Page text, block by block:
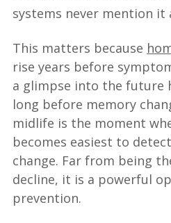
systems never mention it
This matters because
rise years before
a glimpse into the future
long before memory
midlife is the moment
becomes easiest to
change. Far from being
decline, it is a powerful
prevention.